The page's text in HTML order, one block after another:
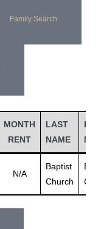
Family Search
MONTH
RENT
LAST
NAME
N/A
Baptist
Church